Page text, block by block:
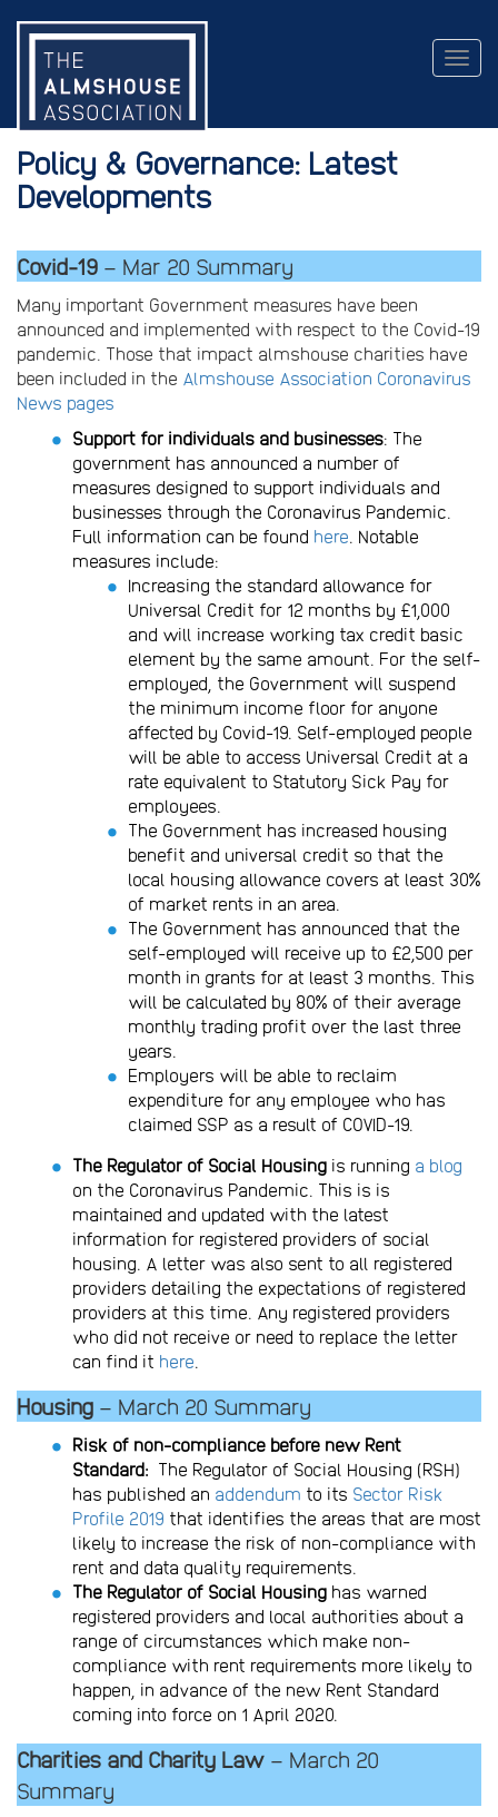
Policy & Governance: Latest
Developments
Covid-19 – Mar 20 Summary
Many important Government measures have been
announced and implemented with respect to the Covid-19
pandemic. Those that impact almshouse charities have
been included in the Almshouse Association Coronavirus
News pages
Support for individuals and businesses: The
government has announced a number of
measures designed to support individuals and
businesses through the Coronavirus Pandemic.
Full information can be found here. Notable
measures include:
Increasing the standard allowance for
Universal Credit for 12 months by £1,000
and will increase working tax credit basic
element by the same amount. For the self-
employed, the Government will suspend
the minimum income floor for anyone
affected by Covid-19. Self-employed people
will be able to access Universal Credit at a
rate equivalent to Statutory Sick Pay for
employees.
The Government has increased housing
benefit and universal credit so that the
local housing allowance covers at least 30%
of market rents in an area.
The Government has announced that the
self-employed will receive up to £2,500 per
month in grants for at least 3 months. This
will be calculated by 80% of their average
monthly trading profit over the last three
years.
Employers will be able to reclaim
expenditure for any employee who has
claimed SSP as a result of COVID-19.
The Regulator of Social Housing is running a blog
on the Coronavirus Pandemic. This is is
maintained and updated with the latest
information for registered providers of social
housing. A letter was also sent to all registered
providers detailing the expectations of registered
providers at this time. Any registered providers
who did not receive or need to replace the letter
can find it here.
Housing – March 20 Summary
Risk of non-compliance before new Rent
Standard: The Regulator of Social Housing (RSH)
has published an addendum to its Sector Risk
Profile 2019 that identifies the areas that are most
likely to increase the risk of non-compliance with
rent and data quality requirements.
The Regulator of Social Housing has warned
registered providers and local authorities about a
range of circumstances which make non-
compliance with rent requirements more likely to
happen, in advance of the new Rent Standard
coming into force on 1 April 2020.
Charities and Charity Law – March 20
Summary